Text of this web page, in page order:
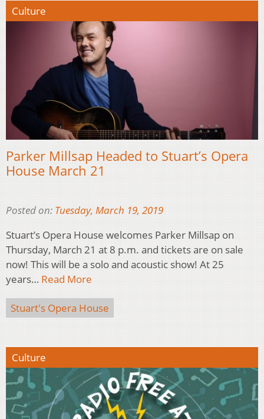
Culture
Parker Millsap Headed to Stuart’s Opera
House March 21
Posted on: Tuesday, March 19, 2019
Stuart’s Opera House welcomes Parker Millsap on
Thursday, March 21 at 8 p.m. and tickets are on sale
now! This will be a solo and acoustic show! At 25
years… Read More
Stuart's Opera House
Culture